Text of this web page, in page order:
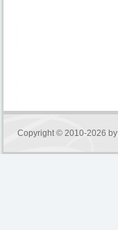
Copyright © 2010-2026 by